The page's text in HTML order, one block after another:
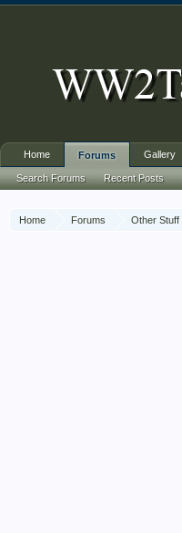
Home Forums Other Stuff
Home Forums
Search Forums Recent Posts
Gallery